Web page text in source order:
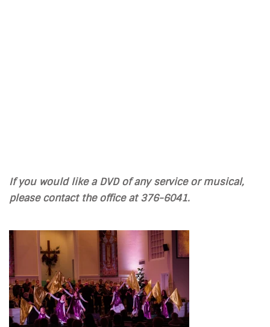
If you would like a DVD of any service or musical,
please contact the office at 376-6041.